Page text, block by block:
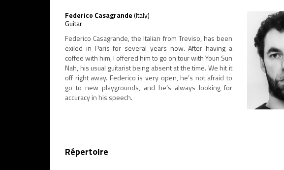
Federico Casagrande(Italy)
Guitar
Federico Casagrande, the Italian from Treviso, has been
exiled in Paris for several years now. After having a
coffee with him, I offered him to go on tour with Youn Sun
Nah, his usual guitarist being absent at the time. We hit it
off right away. Federico is very open, he’s not afraid to
go to new playgrounds, and he’s always looking for
accuracy in his speech.
Répertoire